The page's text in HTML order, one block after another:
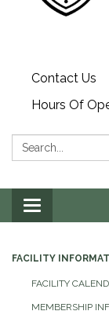
Contact Us
Hours Of
Search:
Toggle
navigation
FACILITY
FACILITY
MEMBERSHIP